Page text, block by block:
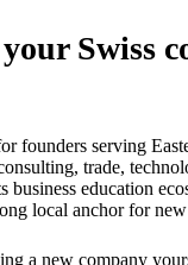
Swiss
founders serving
trade,
business education
local anchor for
a new company